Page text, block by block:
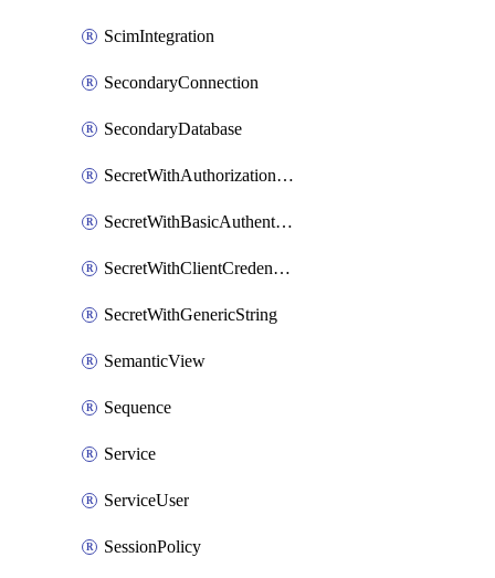
ScimIntegration
SecondaryConnection
SecondaryDatabase
SecretWithAuthorizationCodeGrant
SecretWithBasicAuthentication
SecretWithClientCredentials
SecretWithGenericString
SemanticView
Sequence
Service
ServiceUser
SessionPolicy